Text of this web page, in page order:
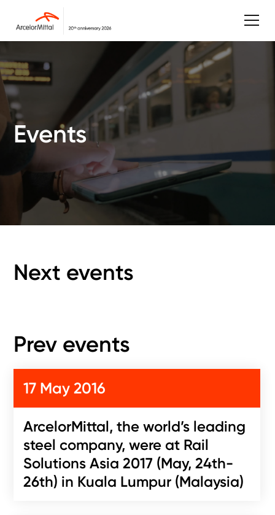
Events
Next events
Prev events
ArcelorMittal, the world’s leading
steel company, were at Rail
Solutions Asia 2017 (May, 24th-
26th) in Kuala Lumpur (Malaysia)
17 May 2016